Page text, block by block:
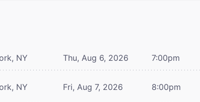
NY Thu, Aug 6, 2026 7:00pm
NY Fri, Aug 7, 2026 8:00pm